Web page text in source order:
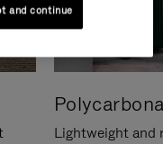
Lightweight and
and continue